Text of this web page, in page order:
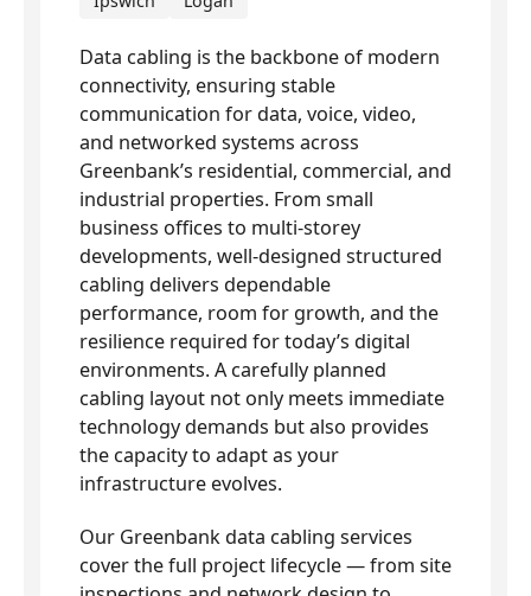
Data cabling is the backbone of modern
connectivity, ensuring stable
communication for data, voice, video,
and networked systems across
Greenbank’s residential, commercial, and
industrial properties. From small
business offices to multi-storey
developments, well-designed structured
cabling delivers dependable
performance, room for growth, and the
resilience required for today’s digital
environments. A carefully planned
cabling layout not only meets immediate
technology demands but also provides
the capacity to adapt as your
infrastructure evolves.
Our Greenbank data cabling services
cover the full project lifecycle — from site